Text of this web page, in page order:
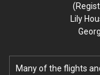
Lily
Many of the flights